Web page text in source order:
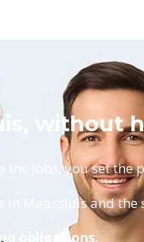
without
the jobs, you set the
Maassluis and
obligations.